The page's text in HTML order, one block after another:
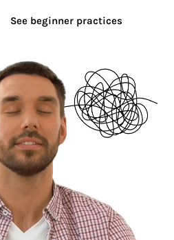
See beginner practices